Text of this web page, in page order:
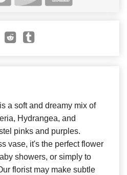
a soft and dreamy mix of
Hydrangea, and
pinks and purples.
vase, it's the perfect flower
showers, or simply to
florist may make subtle